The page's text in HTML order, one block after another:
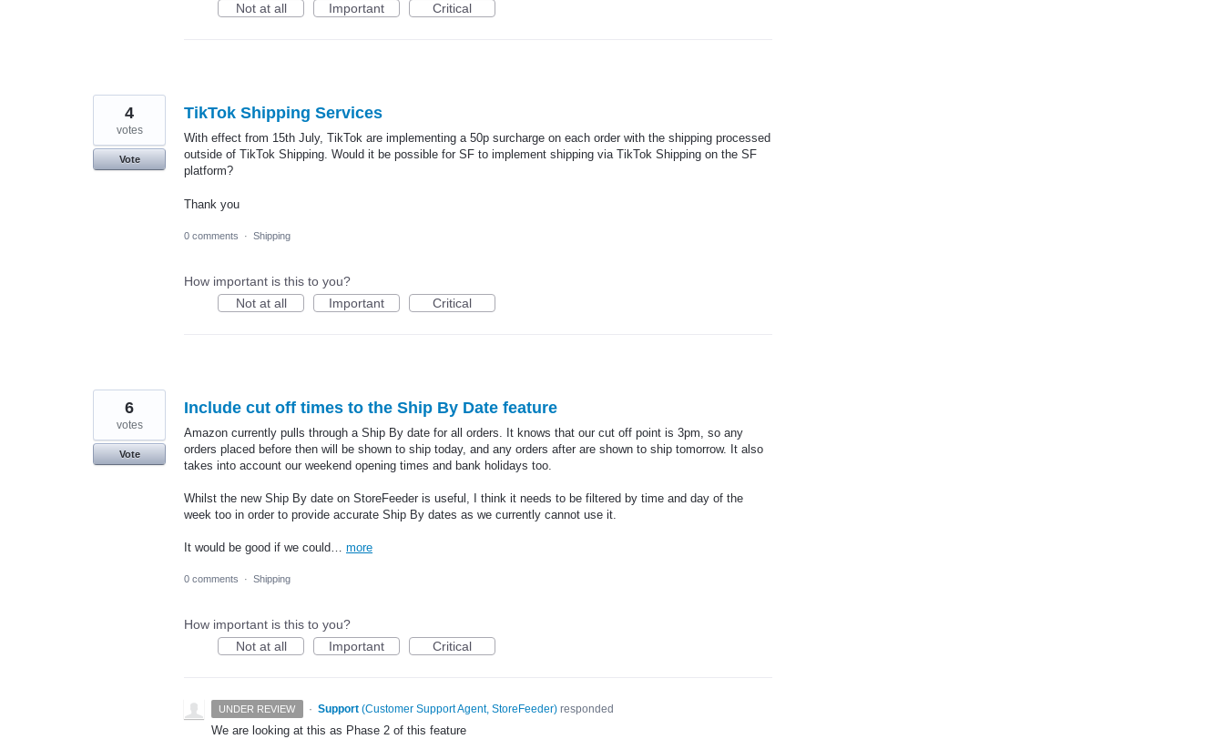
Not at all
Important Critical
TikTok Shipping Services
With effect from 15th July, TikTok are implementing a 50p surcharge on each order with the shipping processed
outside of TikTok Shipping. Would it be possible for SF to implement shipping via TikTok Shipping on the SF
platform?
Thank you
4
votes
Vote
0 comments · Shipping
How important is this to you?
Not at all
Important Critical
Include cut off times to the Ship By Date feature
Amazon currently pulls through a Ship By date for all orders. It knows that our cut off point is 3pm, so any
orders placed before then will be shown to ship today, and any orders after are shown to ship tomorrow. It also
takes into account our weekend opening times and bank holidays too.
Whilst the new Ship By date on StoreFeeder is useful, I think it needs to be filtered by time and day of the
week too in order to provide accurate Ship By dates as we currently cannot use it.
It would be good if we could… more
6
votes
Vote
0 comments · Shipping
How important is this to you?
Not at all
Important Critical
UNDER REVIEW · Support (Customer Support Agent, StoreFeeder)responded
We are looking at this as Phase 2 of this feature